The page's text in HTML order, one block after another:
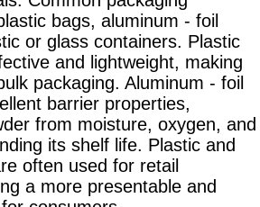
bags, aluminum - foil
or glass containers. Plastic
and lightweight, making
packaging. Aluminum - foil
barrier properties,
from moisture, oxygen, and
its shelf life. Plastic and
often used for retail
a more presentable and